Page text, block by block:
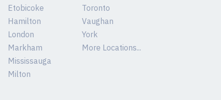
Etobicoke
Hamilton
London
Markham
Mississauga
Milton
Toronto
Vaughan
York
More Locations...